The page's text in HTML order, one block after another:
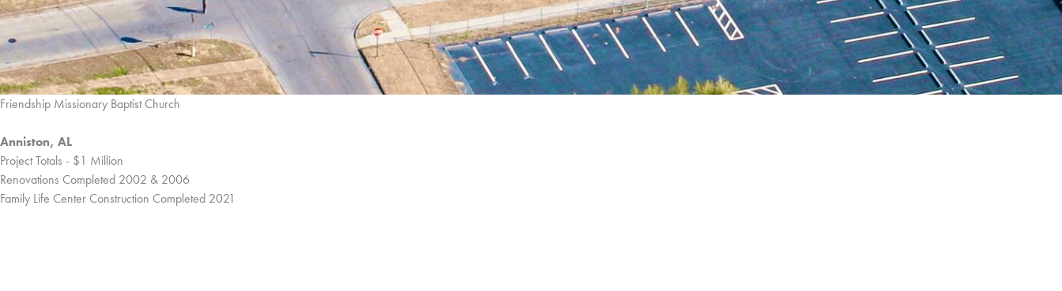
Friendship Missionary Baptist Church
Anniston, AL
Project Totals - $1 Million
Renovations Completed 2002 & 2006
Family Life Center Construction Completed 2021